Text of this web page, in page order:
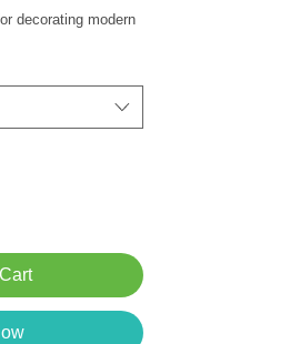
decorating modern